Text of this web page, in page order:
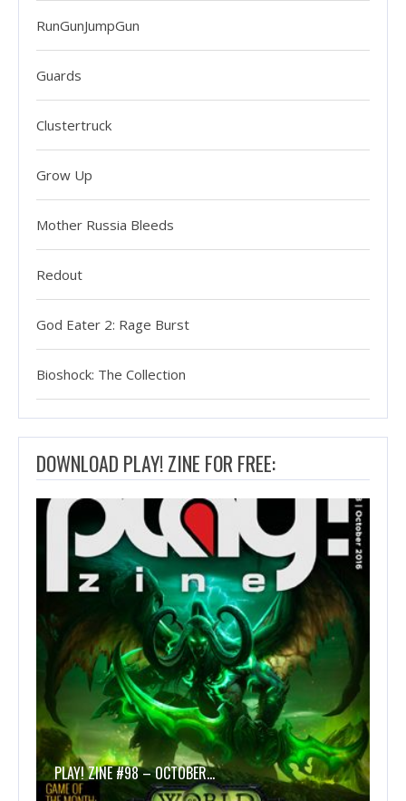
RunGunJumpGun
Guards
Clustertruck
Grow Up
Mother Russia Bleeds
Redout
God Eater 2: Rage Burst
Bioshock: The Collection
DOWNLOAD PLAY! ZINE FOR FREE:
PLAY! ZINE #98 – OCTOBER…